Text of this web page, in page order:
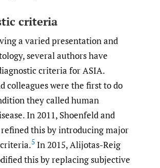
criteria
a varied presentation and
several authors have
criteria for ASIA.
colleagues were the first to do
they called human
In 2011, Shoenfeld and
this by introducing major
5 In 2015, Alijotas-Reig
this by replacing subjective